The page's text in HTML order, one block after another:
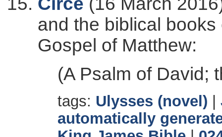
and the biblical
Gospel of Matthew:
(A Psalm of David;
tags: Ulysses (novel)
automatically